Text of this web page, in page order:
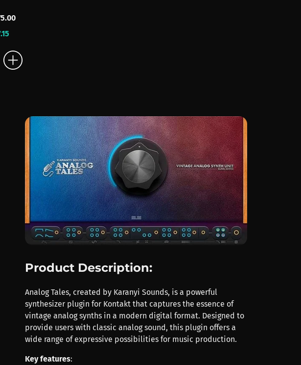
add_circle
Product Description:
Analog Tales, created by Karanyi Sounds, is a powerful
synthesizer plugin for Kontakt that captures the essence of
vintage analog synths in a modern digital format. Designed to
provide users with classic analog sound, this plugin offers a
wide range of expressive possibilities for music production.
Key features: